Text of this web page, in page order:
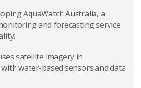
AquaWatch Australia, a
and forecasting service
satellite imagery in
water-based sensors and data